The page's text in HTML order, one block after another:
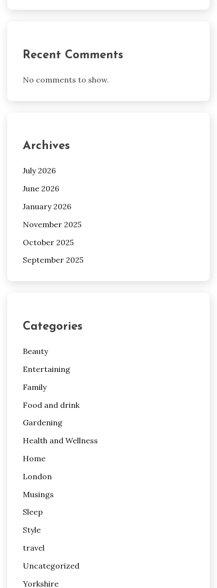
Recent Comments
No comments to show.
Archives
July 2026
June 2026
January 2026
November 2025
October 2025
September 2025
Categories
Beauty
Entertaining
Family
Food and drink
Gardening
Health and Wellness
Home
London
Musings
Sleep
Style
travel
Uncategorized
Yorkshire